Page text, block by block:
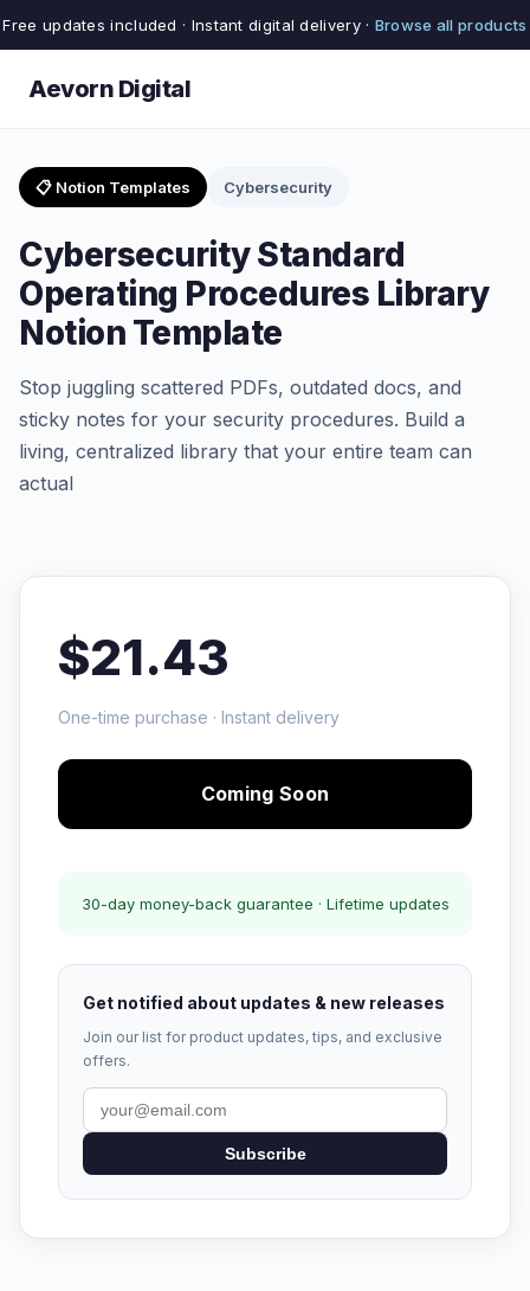
Free updates included · Instant digital delivery · Browse all products
Aevorn Digital
📋 Notion Templates Cybersecurity
Cybersecurity Standard
Operating Procedures Library
Notion Template
Stop juggling scattered PDFs, outdated docs, and
sticky notes for your security procedures. Build a
living, centralized library that your entire team can
actual
$21.43
One-time purchase · Instant delivery
Coming Soon
30-day money-back guarantee · Lifetime updates
Get notified about updates & new releases
Join our list for product updates, tips, and exclusive
offers.
Subscribe